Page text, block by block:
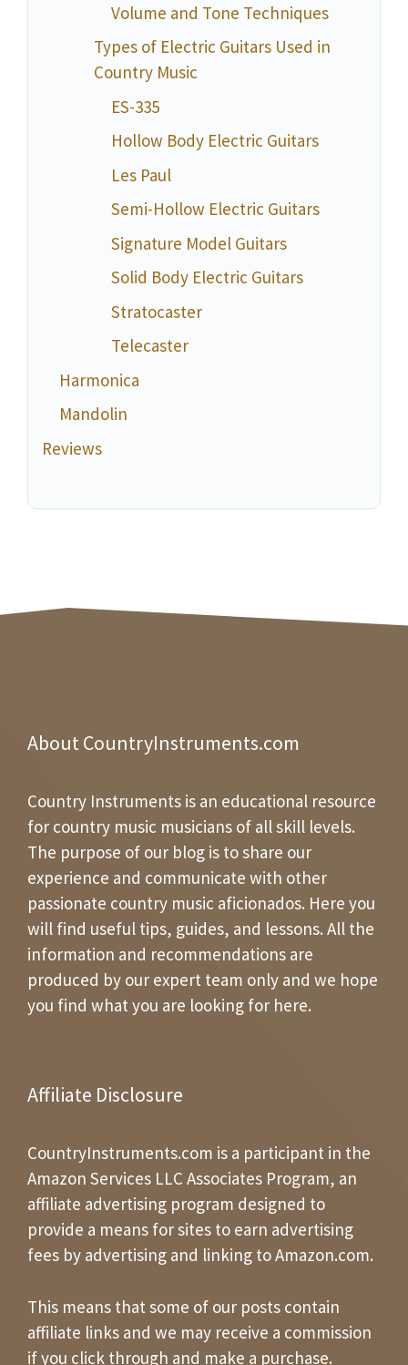
Volume and Tone Techniques
Types of Electric Guitars Used in
Country Music
ES-335
Hollow Body Electric Guitars
Les Paul
Semi-Hollow Electric Guitars
Signature Model Guitars
Solid Body Electric Guitars
Stratocaster
Telecaster
Harmonica
Mandolin
Reviews
About CountryInstruments.com
Country Instruments is an educational resource
for country music musicians of all skill levels.
The purpose of our blog is to share our
experience and communicate with other
passionate country music aficionados. Here you
will find useful tips, guides, and lessons. All the
information and recommendations are
produced by our expert team only and we hope
you find what you are looking for here.
Affiliate Disclosure
CountryInstruments.com is a participant in the
Amazon Services LLC Associates Program, an
affiliate advertising program designed to
provide a means for sites to earn advertising
fees by advertising and linking to Amazon.com.
This means that some of our posts contain
affiliate links and we may receive a commission
if you click through and make a purchase.